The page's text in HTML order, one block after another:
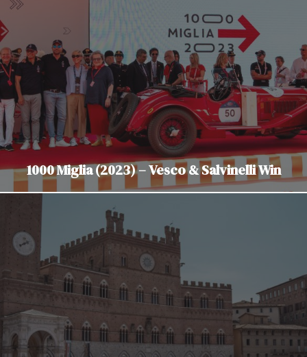
1000 Miglia (2023) – Vesco & Salvinelli Win